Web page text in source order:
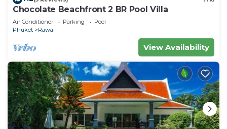
Chocolate Beachfront 2 BR Pool Villa
Air Conditioner Parking
Pool
Phuket
Rawai
View Availability